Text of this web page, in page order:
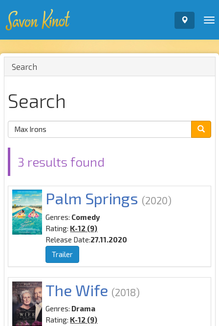
Search
Search
3 results found
Palm Springs (2020)
Genres: Comedy
Rating: K-12 (9)
Release Date:27.11.2020
Trailer
The Wife (2018)
Genres: Drama
Rating: K-12 (9)